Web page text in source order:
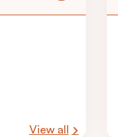
View all